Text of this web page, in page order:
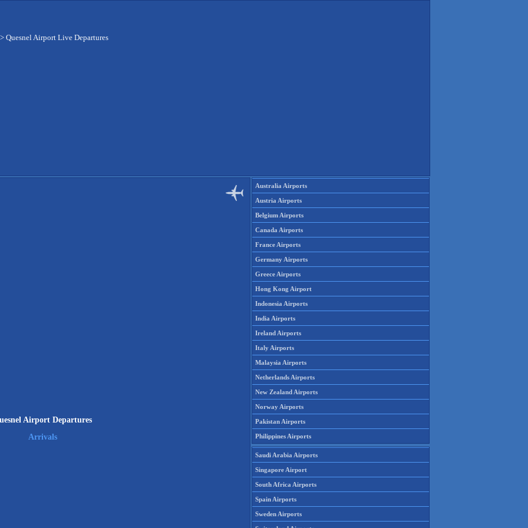
Quesnel Airport Live Departures
Airport Departures
Arrivals
Australia Airports
Austria Airports
Belgium Airports
Canada Airports
France Airports
Germany Airports
Greece Airports
Hong Kong Airport
Indonesia Airports
India Airports
Ireland Airports
Italy Airports
Malaysia Airports
Netherlands Airports
New Zealand Airports
Norway Airports
Pakistan Airports
Philippines Airports
Saudi Arabia Airports
Singapore Airport
South Africa Airports
Spain Airports
Sweden Airports